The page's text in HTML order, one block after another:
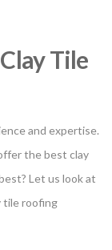
Tile
and expertise.
the best clay
Let us look at
tile roofing